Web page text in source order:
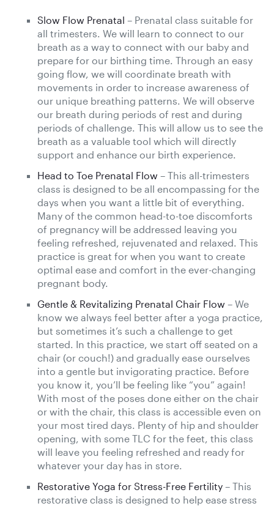
Slow Flow Prenatal – Prenatal class suitable for
all trimesters. We will learn to connect to our
breath as a way to connect with our baby and
prepare for our birthing time. Through an easy
going flow, we will coordinate breath with
movements in order to increase awareness of
our unique breathing patterns. We will observe
our breath during periods of rest and during
periods of challenge. This will allow us to see the
breath as a valuable tool which will directly
support and enhance our birth experience.
Head to Toe Prenatal Flow – This all-trimesters
class is designed to be all encompassing for the
days when you want a little bit of everything.
Many of the common head-to-toe discomforts
of pregnancy will be addressed leaving you
feeling refreshed, rejuvenated and relaxed. This
practice is great for when you want to create
optimal ease and comfort in the ever-changing
pregnant body.
Gentle & Revitalizing Prenatal Chair Flow – We
know we always feel better after a yoga practice,
but sometimes it’s such a challenge to get
started. In this practice, we start off seated on a
chair (or couch!) and gradually ease ourselves
into a gentle but invigorating practice. Before
you know it, you’ll be feeling like “you” again!
With most of the poses done either on the chair
or with the chair, this class is accessible even on
your most tired days. Plenty of hip and shoulder
opening, with some TLC for the feet, this class
will leave you feeling refreshed and ready for
whatever your day has in store.
Restorative Yoga for Stress-Free Fertility – This
restorative class is designed to help ease stress